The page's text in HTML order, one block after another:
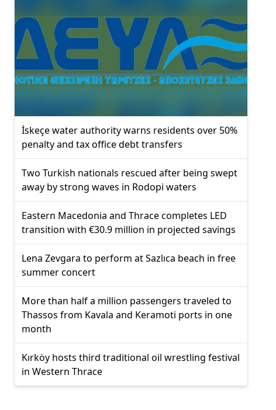
İskeçe water authority warns residents over 50%
penalty and tax office debt transfers
Two Turkish nationals rescued after being swept
away by strong waves in Rodopi waters
Eastern Macedonia and Thrace completes LED
transition with €30.9 million in projected savings
Lena Zevgara to perform at Sazlıca beach in free
summer concert
More than half a million passengers traveled to
Thassos from Kavala and Keramoti ports in one
month
Kırköy hosts third traditional oil wrestling festival
in Western Thrace